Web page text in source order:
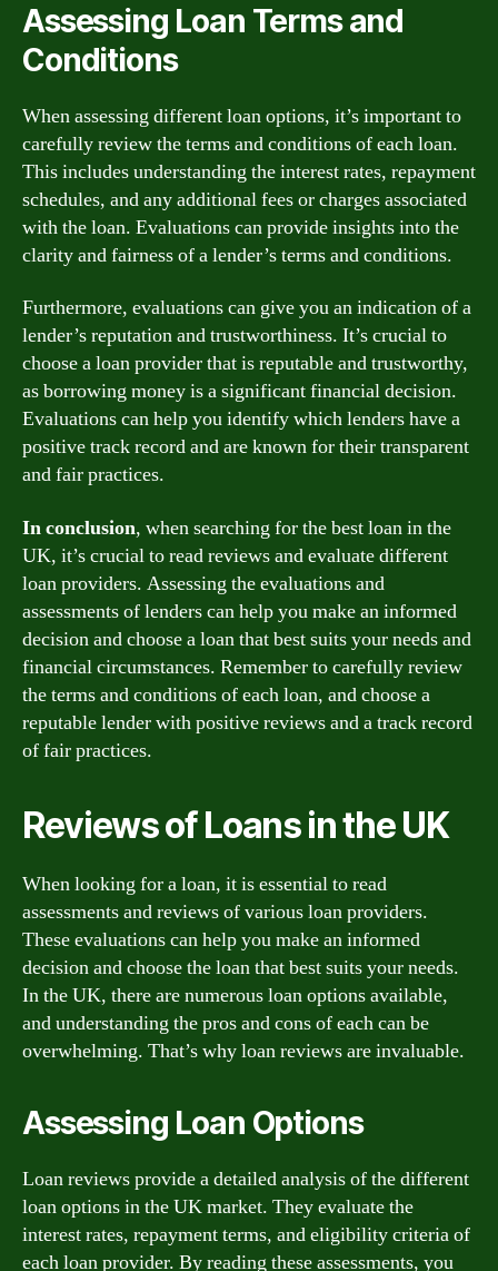
Assessing Loan Terms and
Conditions
When assessing different loan options, it’s important to
carefully review the terms and conditions of each loan.
This includes understanding the interest rates, repayment
schedules, and any additional fees or charges associated
with the loan. Evaluations can provide insights into the
clarity and fairness of a lender’s terms and conditions.
Furthermore, evaluations can give you an indication of a
lender’s reputation and trustworthiness. It’s crucial to
choose a loan provider that is reputable and trustworthy,
as borrowing money is a significant financial decision.
Evaluations can help you identify which lenders have a
positive track record and are known for their transparent
and fair practices.
In conclusion, when searching for the best loan in the
UK, it’s crucial to read reviews and evaluate different
loan providers. Assessing the evaluations and
assessments of lenders can help you make an informed
decision and choose a loan that best suits your needs and
financial circumstances. Remember to carefully review
the terms and conditions of each loan, and choose a
reputable lender with positive reviews and a track record
of fair practices.
Reviews of Loans in the UK
When looking for a loan, it is essential to read
assessments and reviews of various loan providers.
These evaluations can help you make an informed
decision and choose the loan that best suits your needs.
In the UK, there are numerous loan options available,
and understanding the pros and cons of each can be
overwhelming. That’s why loan reviews are invaluable.
Assessing Loan Options
Loan reviews provide a detailed analysis of the different
loan options in the UK market. They evaluate the
interest rates, repayment terms, and eligibility criteria of
each loan provider. By reading these assessments, you